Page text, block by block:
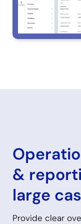
&
large
Provide clear